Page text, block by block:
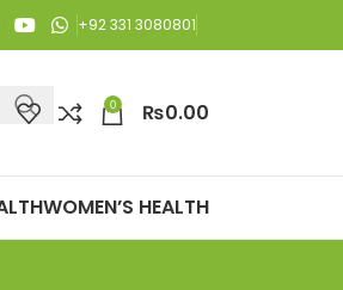
of Rs. 3,000 or above.
+92 331 3080801
0 ₨0.00
WOMEN’S HEALTH